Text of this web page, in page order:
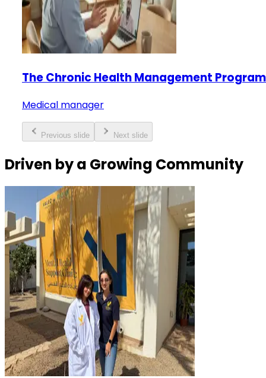
The Chronic Health Management Program
Medical manager
Previous slide Next slide
Driven by a Growing Community